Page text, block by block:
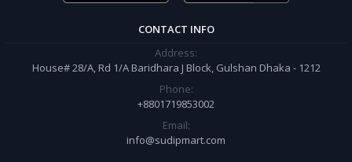
CONTACT INFO
Address:
House# 28/A, Rd 1/A Baridhara J Block, Gulshan Dhaka - 1212
Phone:
+8801719853002
Email:
info@sudipmart.com